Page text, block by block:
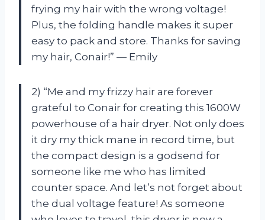
frying my hair with the wrong voltage!
Plus, the folding handle makes it super
easy to pack and store. Thanks for saving
my hair, Conair!” — Emily
2) “Me and my frizzy hair are forever
grateful to Conair for creating this 1600W
powerhouse of a hair dryer. Not only does
it dry my thick mane in record time, but
the compact design is a godsend for
someone like me who has limited
counter space. And let’s not forget about
the dual voltage feature! As someone